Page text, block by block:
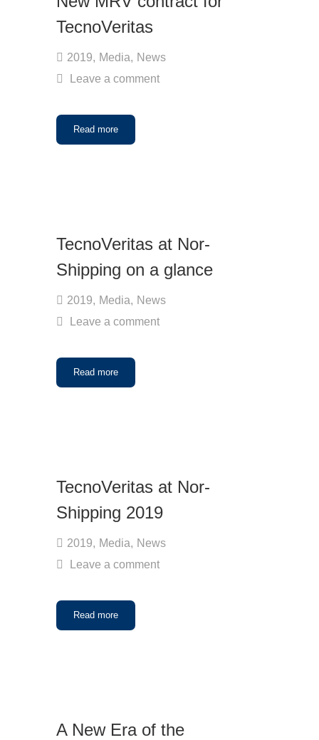
TecnoVeritas
2019, Media, News
Leave a comment
Read more
TecnoVeritas at Nor-
Shipping on a glance
2019, Media, News
Leave a comment
Read more
TecnoVeritas at Nor-
Shipping 2019
2019, Media, News
Leave a comment
Read more
A New Era of the